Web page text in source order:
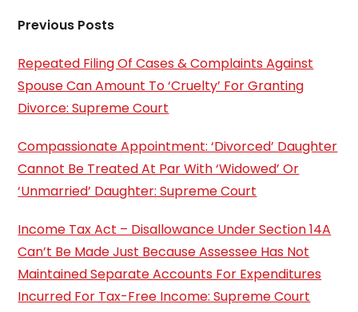
Previous Posts
Repeated Filing Of Cases & Complaints Against
Spouse Can Amount To ‘Cruelty’ For Granting
Divorce: Supreme Court
Compassionate Appointment: ‘Divorced’ Daughter
Cannot Be Treated At Par With ‘Widowed’ Or
‘Unmarried’ Daughter: Supreme Court
Income Tax Act – Disallowance Under Section 14A
Can’t Be Made Just Because Assessee Has Not
Maintained Separate Accounts For Expenditures
Incurred For Tax-Free Income: Supreme Court